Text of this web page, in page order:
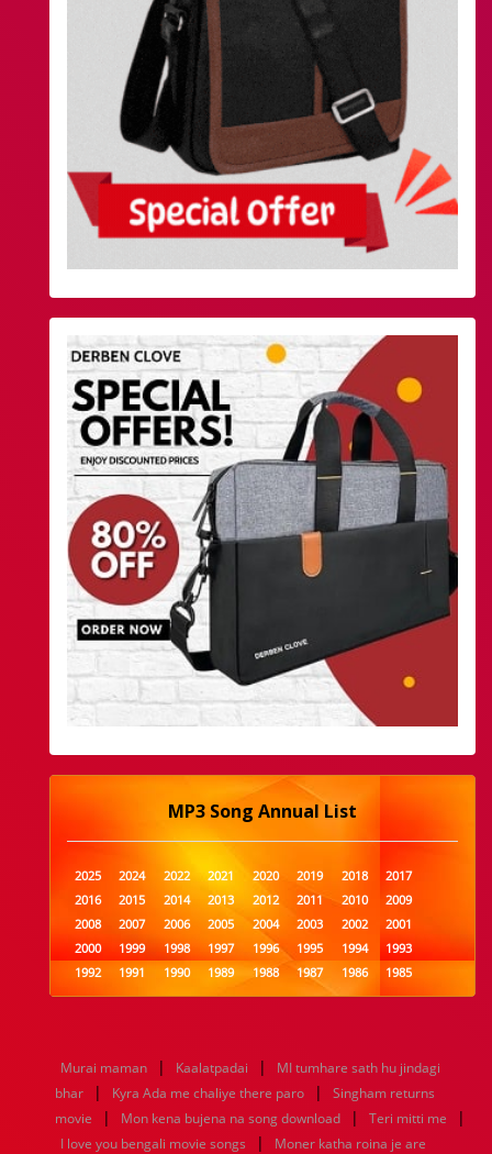
MP3 Song Annual List
2025 2024 2022 2021 2020 2019 2018
2017
2016
2015 2014 2013 2012 2011 2010
2009
2008
2007 2006 2005 2004 2003 2002
2001
2000
1999 1998 1997 1996 1995 1994
1993
1992
1991 1990 1989 1988 1987 1986
1985
1984
1983 1982 1981 1980 1979 1978
1977
1960
1959 1958 1957 1956 1955 1954
1953
1952
1951 1950 1949 1948 1947 1946
1945
1944
1943 1942 1941 1940 1939
1937
1936
1935 1934 1933 1932 1885 1447 0
Murai maman | Kaalatpadai |
MI tumhare sath hu jindagi
bhar
| Kyra Ada me chaliye there paro |
Singham returns
movie
| Mon kena bujena na song download | Teri mitti me |
I love you bengali movie songs |
Moner katha roina je are